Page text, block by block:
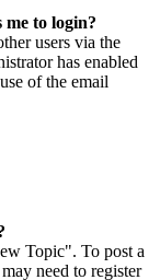
to login?
users via the
has enabled
of the email
Topic". To post a
need to register